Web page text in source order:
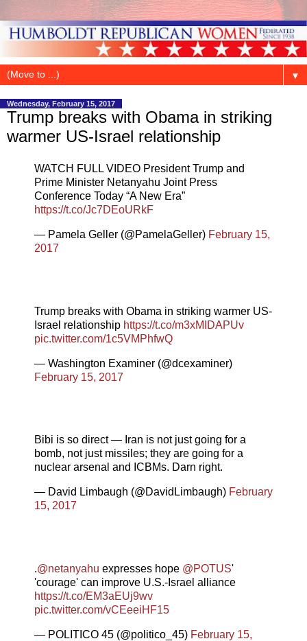
▼
Wednesday, February 15, 2017
Trump breaks with Obama in striking
warmer US-Israel relationship
WATCH FULL VIDEO President Trump and
Prime Minister Netanyahu Joint Press
Conference Today “A New Era”
https://t.co/Jc7DEoURkF
— Pamela Geller (@PamelaGeller) February 15,
2017
Trump breaks with Obama in striking warmer US-
Israel relationship https://t.co/m3xMIDAPUv
pic.twitter.com/1c5VMPhfwQ
— Washington Examiner (@dcexaminer)
February 15, 2017
Bibi is so direct — Iran is not just going for a
bomb, not just missiles; they are going for a
nuclear arsenal and ICBMs. Darn right.
— David Limbaugh (@DavidLimbaugh) February
15, 2017
.@netanyahu expresses hope @POTUS'
'courage' can improve U.S.-Israel alliance
https://t.co/EM3aEUj9wv
pic.twitter.com/vCEeeiHF15
— POLITICO 45 (@politico_45) February 15,